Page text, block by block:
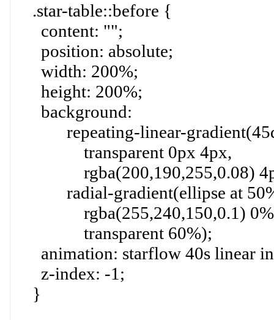
.star-table::before {
content: "";
position: absolute;
width: 200%;
height: 200%;
background:
repeating-linear-
transparent 0px 4px,
rgba(200,190,255,0.08)
radial-gradient(ellipse at
rgba(255,240,150,0.1)
transparent 60%);
animation: starflow 40s linear
z-index: -1;
}